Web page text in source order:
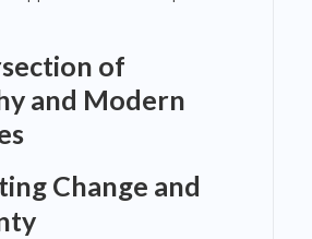
of
and Modern
Change and